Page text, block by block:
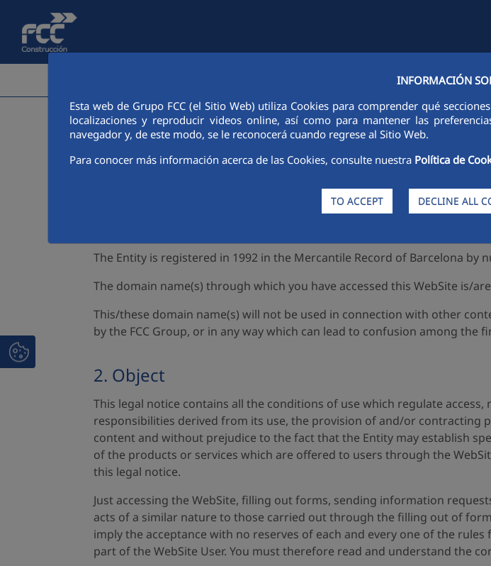
Skip to Main Content
INFORMACIÓN
Esta web de Grupo FCC (el Sitio Web) utiliza Cookies para comprender qué
localizaciones y reproducir videos online, así como para mantener las
navegador y, de este modo, se le reconocerá cuando regrese al Sitio Web.
Para conocer más información acerca de las Cookies, consulte nuestra Política de
TO ACCEPT DECLINE ALL
SUSTAINABILITY
Legal
1. Website ownership
(hereinafter, the Entity), part of the FCC Group
WebSite). Its legal address is Balmes Street, 36, 08007 Barcelona and its
The Entity is registered in 1992 in the Mercantile Record of Barcelona by
The domain name(s) through which you have accessed this WebSite is/
This/these domain name(s) will not be used in connection with other
by the FCC Group, or in any way which can lead to confusion among the
2. Object
This legal notice contains all the conditions of use which regulate
responsibilities derived from its use, the provision of and/or contracting
content and without prejudice to the fact that the Entity may establish
of the products or services which are offered to users through the
this legal notice.
Just accessing the WebSite, filling out forms, sending information
acts of a similar nature to those carried out through the filling out of
imply the acceptance with no reserves of each and every one of the
part of the WebSite User. You must therefore read and understand the